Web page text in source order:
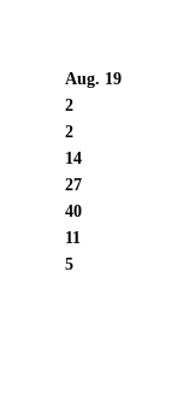
Aug. 19
2
2
14
27
40
11
5